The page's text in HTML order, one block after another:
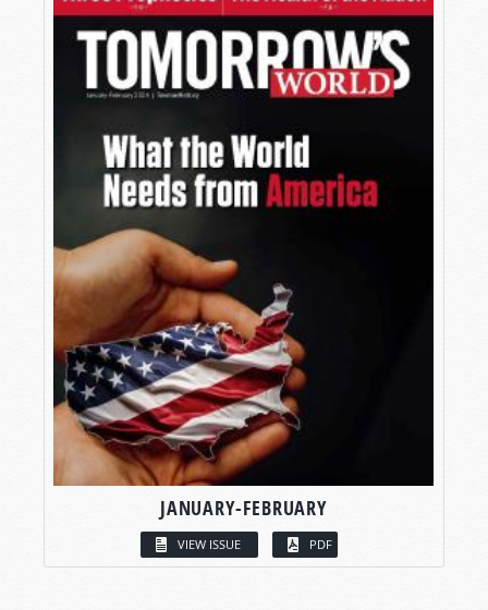
JANUARY-FEBRUARY
VIEW ISSUE PDF